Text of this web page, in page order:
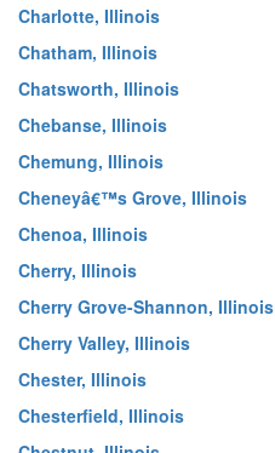
Charlotte, Illinois
Chatham, Illinois
Chatsworth, Illinois
Chebanse, Illinois
Chemung, Illinois
Cheneyâ€™s Grove, Illinois
Chenoa, Illinois
Cherry, Illinois
Cherry Grove-Shannon, Illinois
Cherry Valley, Illinois
Chester, Illinois
Chesterfield, Illinois